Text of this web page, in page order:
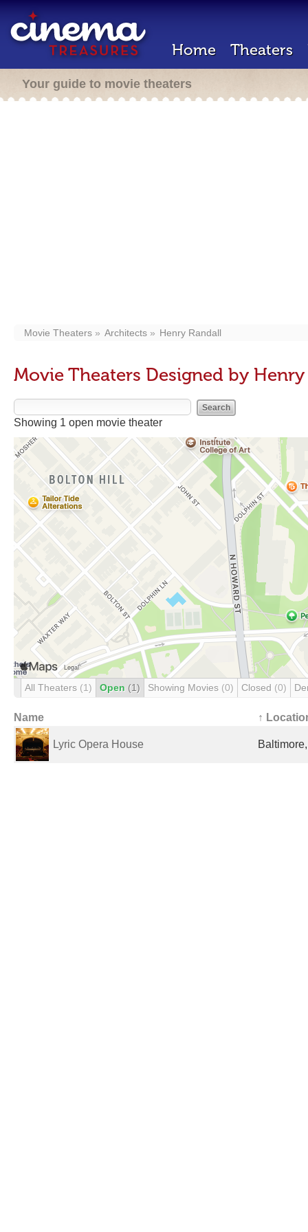
Home Theaters
Your guide to movie theaters
Movie Theaters Architects Henry Randall
Movie Theaters Designed by
Showing 1 open movie theater
All Theaters (1) Open (1) Showing Movies (0) Closed (0)
Name ↑
Lyric Opera House